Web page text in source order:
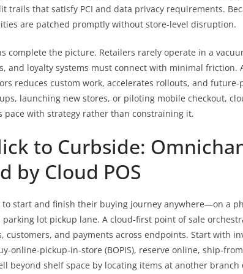
trails that satisfy PCI and data privacy requirements.
are patched promptly without store-level disruption.
complete the picture. Retailers rarely operate in a
and loyalty systems must connect with minimal friction.
reduces custom work, accelerates rollouts, and
launching new stores, or piloting mobile checkout,
pace with strategy rather than constraining it.
to Curbside:
by Cloud POS
to start and finish their buying journey anywhere—on a
parking lot pickup lane. A cloud-first point of sale
customers, and payments across endpoints. Start with
online-pickup-in-store (BOPIS), reserve online, ship-
beyond shelf space by locating items at another